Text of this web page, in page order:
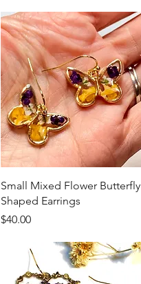
Quick View
Small Mixed Flower Butterfly
Shaped Earrings
Price
$40.00